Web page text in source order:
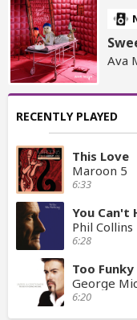
Ava
RECENTLY PLAYED
This Love
Maroon 5
6:33
You Can't
Phil Collins
6:28
Too Funky
George
6:20